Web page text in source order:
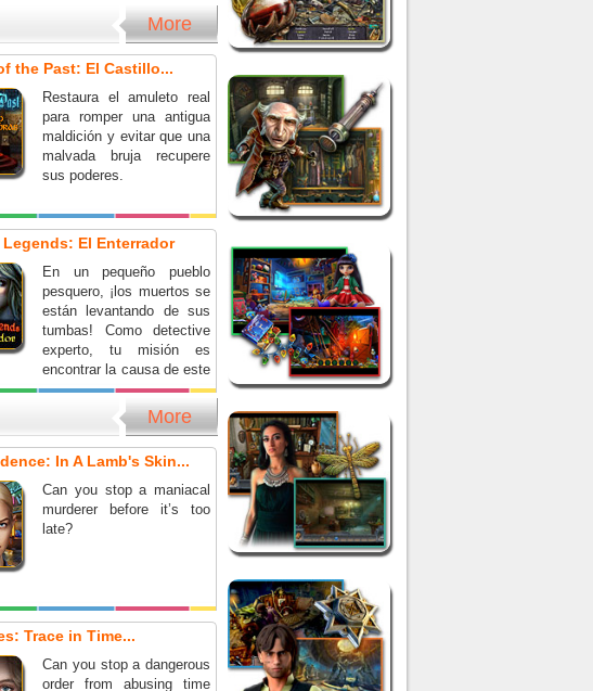
More
the Past: El Castillo...
Restaura el amuleto real
para romper una antigua
maldición y evitar que una
malvada bruja recupere
sus poderes.
Legends: El Enterrador
En un pequeño pueblo
pesquero, ¡los muertos se
están levantando de sus
tumbas! Como detective
experto, tu misión es
encontrar la causa de este
fenómeno sobrenatural y
detenerlo para siempre.
¡Acepta el caso más
escalofriante de tu carrera
en esta emocionante
aventura de objetos
ocultos!
More
In A Lamb's Skin...
Can you stop a maniacal
murderer before it’s too
late?
Trace in Time...
Can you stop a dangerous
order from abusing time